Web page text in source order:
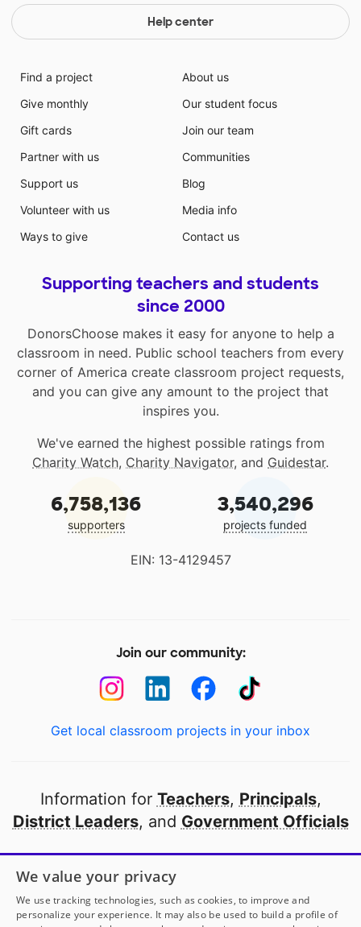
Help center
Find a project
Give monthly
Gift cards
Partner with us
Support us
Volunteer with us
Ways to give
About us
Our student focus
Join our team
Communities
Blog
Media info
Contact us
Supporting teachers and students
since 2000
DonorsChoose makes it easy for anyone to help a
classroom in need. Public school teachers from every
corner of America create classroom project requests,
and you can give any amount to the project that
inspires you.
We've earned the highest possible ratings from
Charity Watch, Charity Navigator, and Guidestar.
6,758,136
supporters
3,540,296
projects funded
EIN: 13-4129457
Join our community:
Get local classroom projects in your inbox
Information for Teachers, Principals,
District Leaders, and Government Officials
Open to every public school in America
thanks to
our partners
We value your privacy
We use tracking technologies, such as cookies, to improve and
personalize your experience. It may also be used to build a profile of